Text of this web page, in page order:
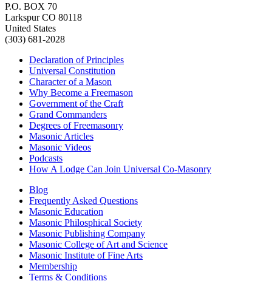
P.O. BOX 70
Larkspur CO 80118
United States
(303) 681-2028
Declaration of Principles
Universal Constitution
Character of a Mason
Why Become a Freemason
Government of the Craft
Grand Commanders
Degrees of Freemasonry
Masonic Articles
Masonic Videos
Podcasts
How A Lodge Can Join Universal Co-Masonry
Blog
Frequently Asked Questions
Masonic Education
Masonic Philosphical Society
Masonic Publishing Company
Masonic College of Art and Science
Masonic Institute of Fine Arts
Membership
Terms & Conditions